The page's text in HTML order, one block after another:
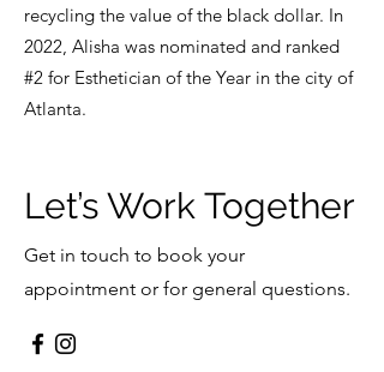
recycling the value of the black dollar. In
2022, Alisha was nominated and ranked
#2 for Esthetician of the Year in the city of
Atlanta.
Let’s Work Together
Get in touch to book your
appointment or for general questions.